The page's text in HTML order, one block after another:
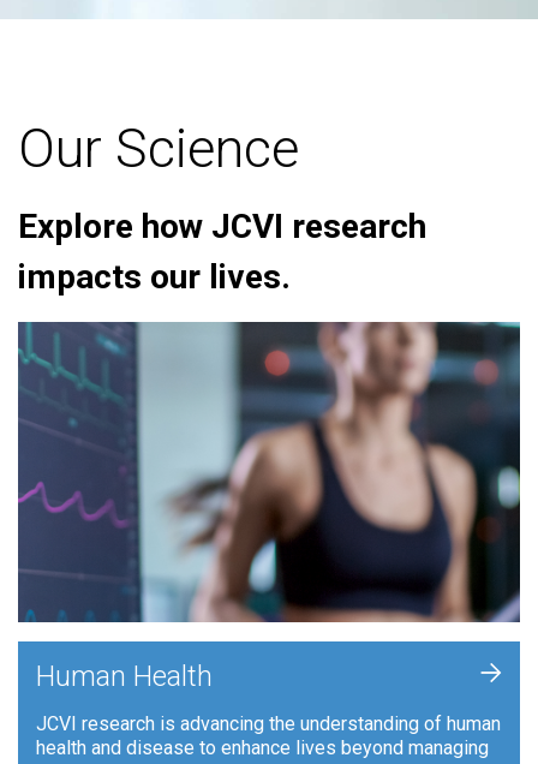
Our Science
Explore how JCVI research
impacts our lives.
Human Health
JCVI research is advancing the understanding of human
health and disease to enhance lives beyond managing
+